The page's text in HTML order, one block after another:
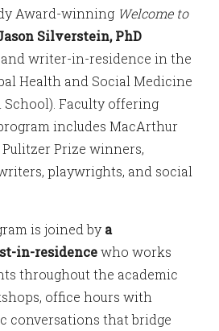
Award-winning Welcome to
Silverstein, PhD
writer-in-residence in the
Health and Social Medicine
School). Faculty offering
includes MacArthur
Pulitzer Prize winners,
playwrights, and social
is joined by a
in-residencewho works
throughout the academic
office hours with
conversations that bridge